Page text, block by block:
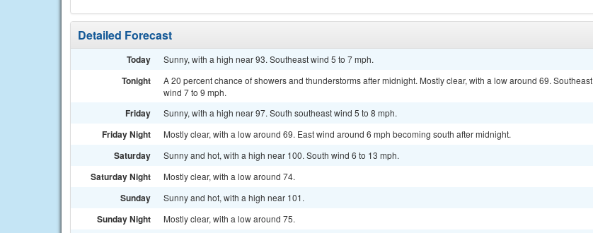
Detailed Forecast
Today Sunny, with a high near 93. Southeast wind 5 to 7 mph.
Tonight
A 20 percent chance of showers and thunderstorms after midnight. Mostly clear, with a low around 69. Southeast
wind 7 to 9 mph.
Friday Sunny, with a high near 97. South southeast wind 5 to 8 mph.
Friday Night Mostly clear, with a low around 69. East wind around 6 mph becoming south after midnight.
Saturday Sunny and hot, with a high near 100. South wind 6 to 13 mph.
Saturday Night Mostly clear, with a low around 74.
Sunday Sunny and hot, with a high near 101.
Sunday Night Mostly clear, with a low around 75.